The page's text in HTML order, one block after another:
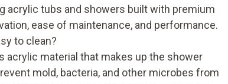
acrylic tubs and showers built with premium
ease of maintenance, and performance.
to clean?
acrylic material that makes up the shower
mold, bacteria, and other microbes from